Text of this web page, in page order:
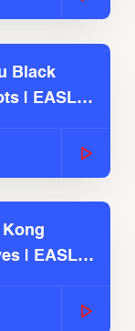
Black
| EASL
Kong
| EASL